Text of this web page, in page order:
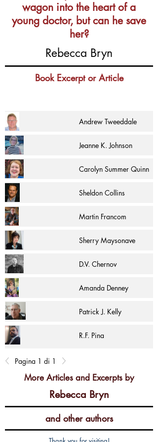
wagon into the heart of a
young doctor, but can he save
her?
Rebecca Bryn
Book Excerpt or Article
Andrew Tweeddale
Jeanne K. Johnson
Carolyn Summer Quinn
Sheldon Collins
Martin Francom
Sherry Maysonave
D.V. Chernov
Amanda Denney
Patrick J. Kelly
R.F. Pina
Pagina 1 di 1
More Articles and Excerpts by
Rebecca Bryn
and other authors